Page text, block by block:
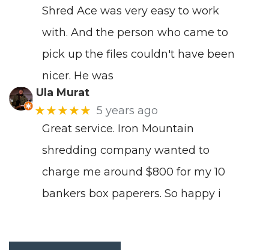
Shred Ace was very easy to work
with. And the person who came to
pick up the files couldn't have been
nicer. He was
Ula Murat
★★★★★ 5 years ago
Great service. Iron Mountain
shredding company wanted to
charge me around $800 for my 10
bankers box paperers. So happy i